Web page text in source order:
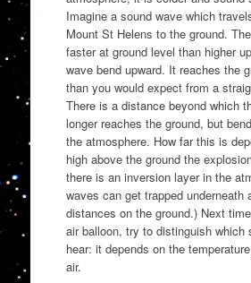
Imagine a sound wave which
Mount St Helens to the ground.
faster at ground level than higher
wave bend upward. It reaches the
than you would expect from a
There is a distance beyond which
longer reaches the ground, but
the atmosphere. How far this is
high above the ground the
there is an inversion layer in the
waves can get trapped underneath
distances on the ground.) Next
air balloon, try to distinguish which
hear: it depends on the
air.